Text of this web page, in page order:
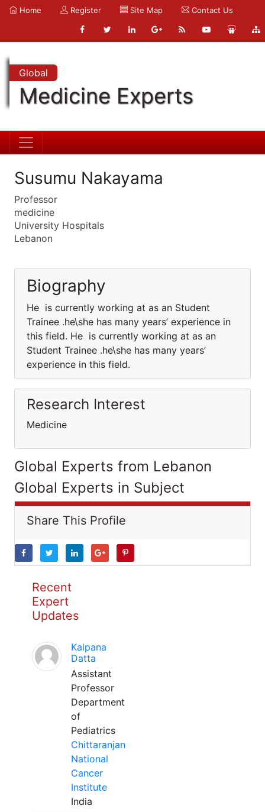
Home Register Site Map Contact Us
Global
Medicine Experts
Susumu Nakayama
Professor
medicine
University Hospitals
Lebanon
Biography
He is currently working at as an Student
Trainee .he\she has many years’ experience in
this field. He is currently working at as an
Student Trainee .he\she has many years’
experience in this field.
Research Interest
Medicine
Global Experts from Lebanon
Global Experts in Subject
Share This Profile
Recent
Expert
Updates
Kalpana
Datta
Assistant
Professor
Department
of
Pediatrics
Chittaranjan
National
Cancer
Institute
India